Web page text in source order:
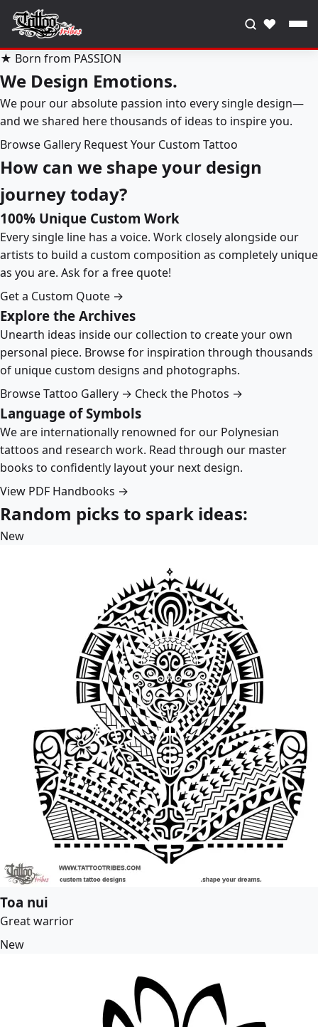
♥
★ Born from PASSION
We Design Emotions.
We pour our absolute passion into every single design—
and we shared here thousands of ideas to inspire you.
Browse Gallery Request Your Custom Tattoo
How can we shape your design
journey today?
100% Unique Custom Work
Every single line has a voice. Work closely alongside our
artists to build a custom composition as completely unique
as you are. Ask for a free quote!
Get a Custom Quote →
Explore the Archives
Unearth ideas inside our collection to create your own
personal piece. Browse for inspiration through thousands
of unique custom designs and photographs.
Browse Tattoo Gallery → Check the Photos →
Language of Symbols
We are internationally renowned for our Polynesian
tattoos and research work. Read through our master
books to confidently layout your next design.
View PDF Handbooks →
Random picks to spark ideas:
New
Toa nui
Great warrior
New